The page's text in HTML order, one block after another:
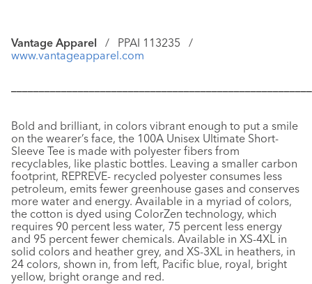
Vantage Apparel
/ PPAI 113235 /
www.vantageapparel.com
Bold and brilliant, in colors vibrant enough to put a smile
on the wearer’s face, the 100A Unisex Ultimate Short-
Sleeve Tee is made with polyester fibers from
recyclables, like plastic bottles. Leaving a smaller carbon
footprint, REPREVE- recycled polyester consumes less
petroleum, emits fewer greenhouse gases and conserves
more water and energy. Available in a myriad of colors,
the cotton is dyed using ColorZen technology, which
requires 90 percent less water, 75 percent less energy
and 95 percent fewer chemicals. Available in XS-4XL in
solid colors and heather grey, and XS-3XL in heathers, in
24 colors, shown in, from left, Pacific blue, royal, bright
yellow, bright orange and red.